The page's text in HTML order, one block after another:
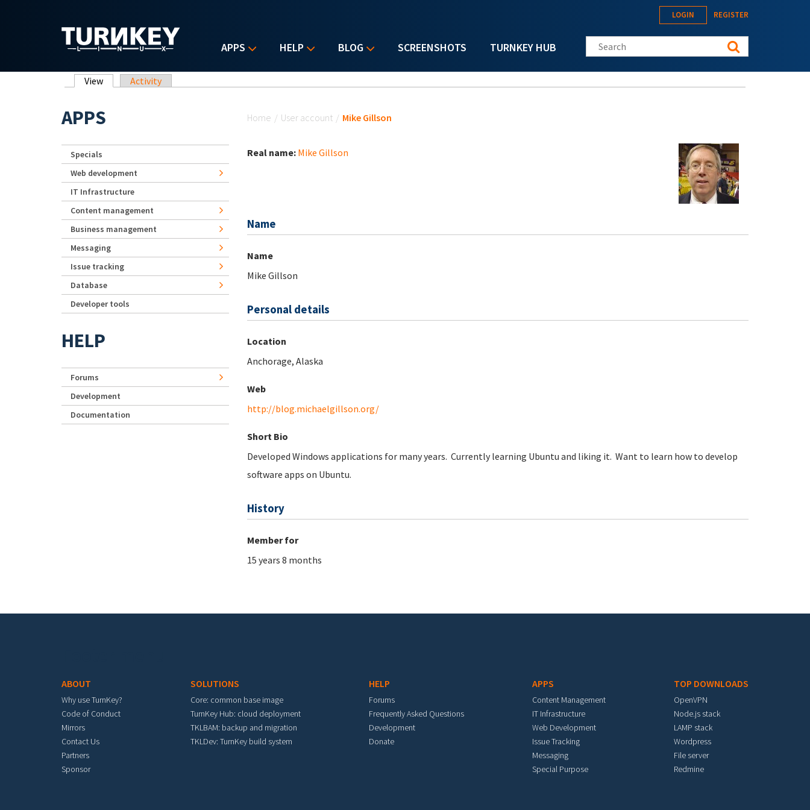
APPS HELP BLOG SCREENSHOTS TURNKEY HUB
LOGIN REGISTER
Search this site
Primary tabs
View (active tab)
Activity
Home / User account / Mike Gillson
Real name: Mike Gillson
Name
Name
Mike Gillson
Personal details
Location
Anchorage, Alaska
Web
http://blog.michaelgillson.org/
Short Bio
Developed Windows applications for many years. Currently learning Ubuntu and liking it. Want to learn how to develop
software apps on Ubuntu.
History
Member for
15 years 8 months
APPS
Specials
Web development
IT Infrastructure
Content management
Business management
Messaging
Issue tracking
Database
Developer tools
HELP
Forums
Development
Documentation
ABOUT
Why use TurnKey?
Code of Conduct
Mirrors
Contact Us
Partners
Sponsor
SOLUTIONS
Core: common base image
TurnKey Hub: cloud deployment
TKLBAM: backup and migration
TKLDev: TurnKey build system
HELP
Forums
Frequently Asked Questions
Development
Donate
APPS
Content Management
IT Infrastructure
Web Development
Issue Tracking
Messaging
Special Purpose
TOP DOWNLOADS
OpenVPN
Node.js stack
LAMP stack
Wordpress
File server
Redmine